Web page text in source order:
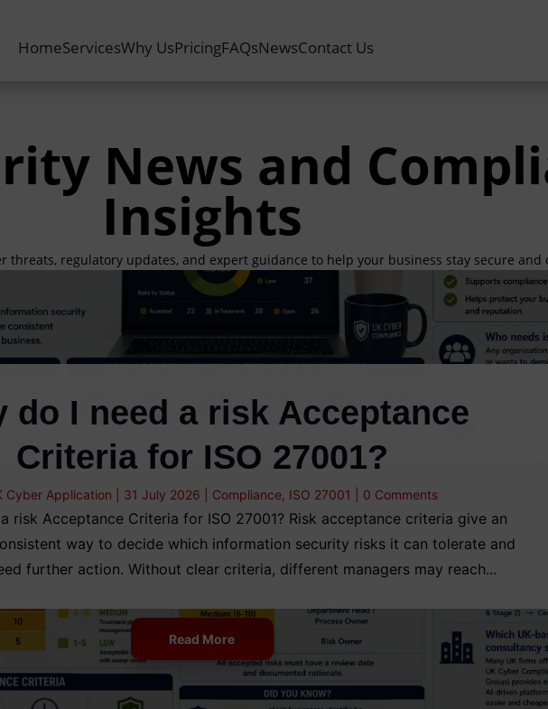
HomeServicesWhy UsPricingFAQsNewsContact Us
News and
Insights
threats, regulatory updates, and expert guidance to help your business stay secure and
do I need a risk Acceptance
Criteria for ISO 27001?
Cyber Application 31 July 2026 Compliance ISO 27001 | 0 Comments
risk Acceptance Criteria for ISO 27001? Risk acceptance criteria give an
way to decide which information security risks it can tolerate and
further action. Without clear criteria, different managers may reach...
Read More